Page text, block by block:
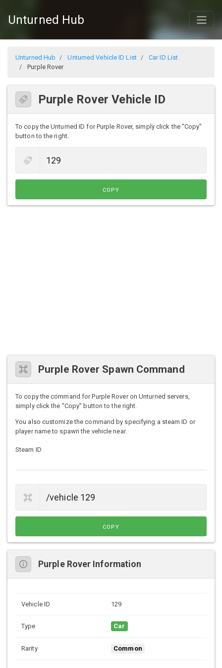
Unturned Hub
Unturned Hub Unturned Vehicle ID List
Car ID List
Purple Rover
Purple Rover Vehicle ID
To copy the Unturned ID for Purple Rover, simply click the "Copy"
button to the right.
COPY
Purple Rover Spawn Command
To copy the command for Purple Rover on Unturned servers,
simply click the "Copy" button to the right.
You also customize the command by specifying a steam ID or
player name to spawn the vehicle near.
Steam ID
COPY
Purple Rover Information
Vehicle ID 129
Type Car
Rarity Common